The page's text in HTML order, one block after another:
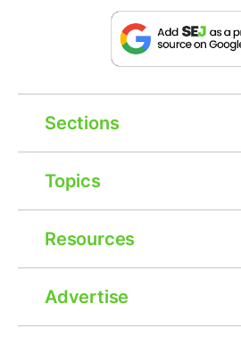
Sections
Topics
Resources
Advertise